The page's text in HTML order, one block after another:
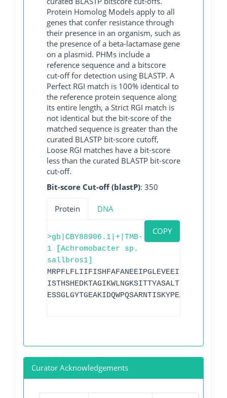
Protein Homolog Models apply to all
genes that confer resistance through
their presence in an organism, such as
the presence of a beta-lactamase gene
on a plasmid. PHMs include a
reference sequence and a bitscore
cut-off for detection using BLASTP. A
Perfect RGI match is 100% identical to
the reference protein sequence along
its entire length, a Strict RGI match is
not identical but the bit-score of the
matched sequence is greater than the
curated BLASTP bit-score cutoff,
Loose RGI matches have a bit-score
less than the curated BLASTP bit-score
cut-off.
Bit-score Cut-off (blastP): 350
Protein DNA
COPY
>gb|CBY88906.1|+|TMB-
1 [Achromobacter sp.
sallbros1]
Curator Acknowledgements